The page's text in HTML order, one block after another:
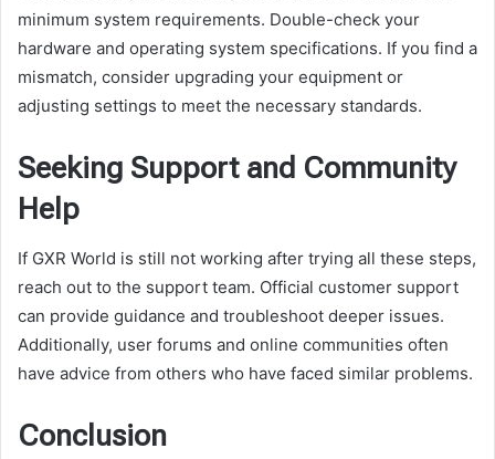
minimum system requirements. Double-check your
hardware and operating system specifications. If you find a
mismatch, consider upgrading your equipment or
adjusting settings to meet the necessary standards.
Seeking Support and Community
Help
If GXR World is still not working after trying all these steps,
reach out to the support team. Official customer support
can provide guidance and troubleshoot deeper issues.
Additionally, user forums and online communities often
have advice from others who have faced similar problems.
Conclusion